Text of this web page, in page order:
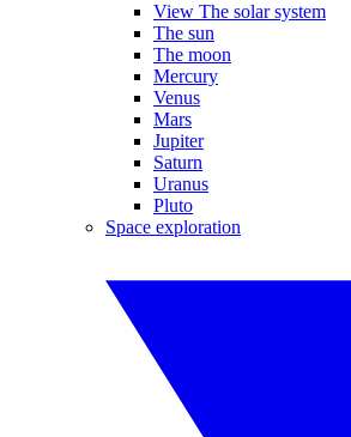
View The solar system
The sun
The moon
Mercury
Venus
Mars
Jupiter
Saturn
Uranus
Pluto
Space exploration